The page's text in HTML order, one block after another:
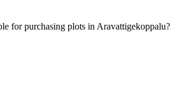
for purchasing plots in Aravattigekoppalu?